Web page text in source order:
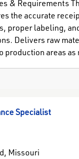
& Requirements
the accurate
proper labeling,
Delivers raw
production areas as
Specialist
Missouri